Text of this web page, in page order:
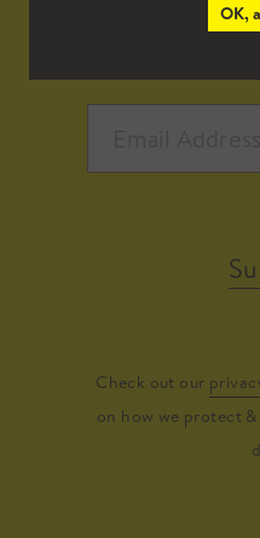
OK,
Check out our
on how we protect